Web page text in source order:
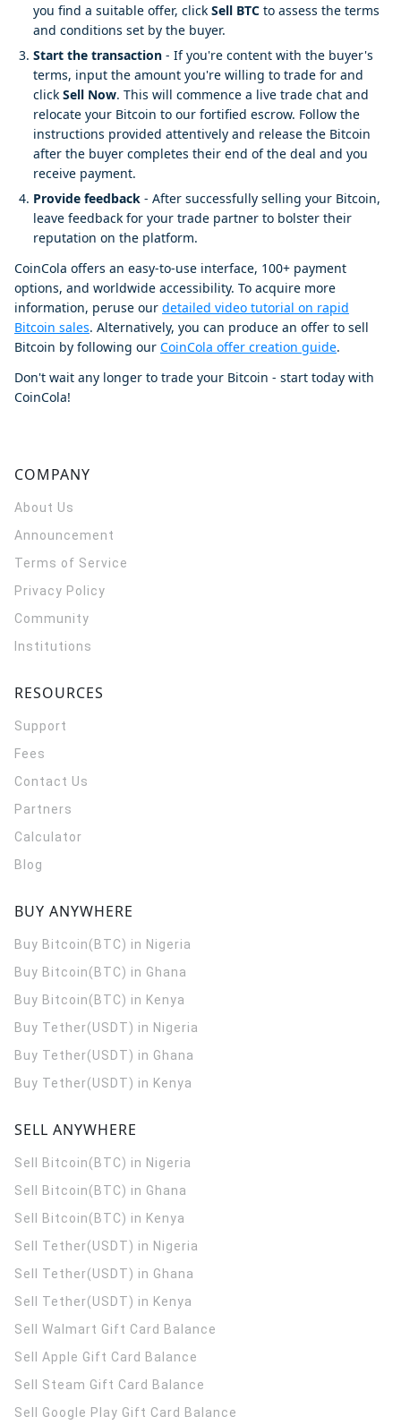
you find a suitable offer, click Sell BTC to assess the terms
and conditions set by the buyer.
Start the transaction - If you're content with the buyer's
terms, input the amount you're willing to trade for and
click Sell Now. This will commence a live trade chat and
relocate your Bitcoin to our fortified escrow. Follow the
instructions provided attentively and release the Bitcoin
after the buyer completes their end of the deal and you
receive payment.
Provide feedback - After successfully selling your Bitcoin,
leave feedback for your trade partner to bolster their
reputation on the platform.
CoinCola offers an easy-to-use interface, 100+ payment
options, and worldwide accessibility. To acquire more
information, peruse our detailed video tutorial on rapid
Bitcoin sales. Alternatively, you can produce an offer to sell
Bitcoin by following our CoinCola offer creation guide.
Don't wait any longer to trade your Bitcoin - start today with
CoinCola!
COMPANY
About Us
Announcement
Terms of Service
Privacy Policy
Community
Institutions
RESOURCES
Support
Fees
Contact Us
Partners
Calculator
Blog
BUY ANYWHERE
Buy Bitcoin(BTC) in Nigeria
Buy Bitcoin(BTC) in Ghana
Buy Bitcoin(BTC) in Kenya
Buy Tether(USDT) in Nigeria
Buy Tether(USDT) in Ghana
Buy Tether(USDT) in Kenya
SELL ANYWHERE
Sell Bitcoin(BTC) in Nigeria
Sell Bitcoin(BTC) in Ghana
Sell Bitcoin(BTC) in Kenya
Sell Tether(USDT) in Nigeria
Sell Tether(USDT) in Ghana
Sell Tether(USDT) in Kenya
Sell Walmart Gift Card Balance
Sell Apple Gift Card Balance
Sell Steam Gift Card Balance
Sell Google Play Gift Card Balance